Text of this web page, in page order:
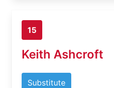
15
Keith Ashcroft
Substitute